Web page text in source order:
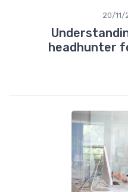
20/11/
headhunter